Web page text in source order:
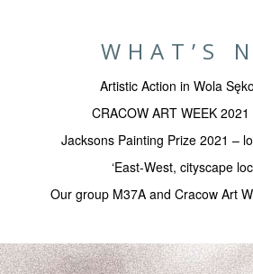
WHAT’S
Artistic Action in Wola
CRACOW ART WEEK
Jacksons Painting Prize 2021 –
‘East-West, cityscape
Our group M37A and Cracow Art